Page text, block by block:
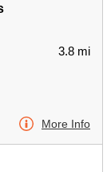
3.8 mi
More Info